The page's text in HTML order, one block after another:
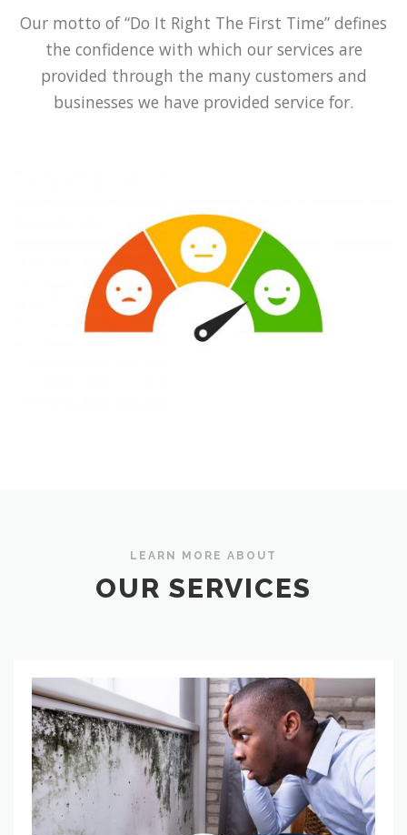
Our motto of “Do It Right The First Time” defines
the confidence with which our services are
provided through the many customers and
businesses we have provided service for.
LEARN MORE ABOUT
OUR SERVICES